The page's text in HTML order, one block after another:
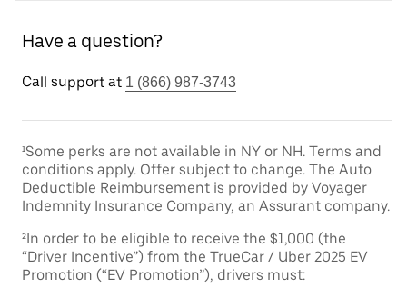
Have a question?
Call support at 1 (866) 987-3743
¹Some perks are not available in NY or NH. Terms and
conditions apply. Offer subject to change. The Auto
Deductible Reimbursement is provided by Voyager
Indemnity Insurance Company, an Assurant company.
²In order to be eligible to receive the $1,000 (the
“Driver Incentive”) from the TrueCar / Uber 2025 EV
Promotion (“EV Promotion”), drivers must: